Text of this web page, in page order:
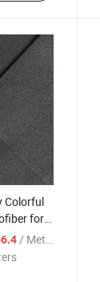
Colorful
for
/ Meter